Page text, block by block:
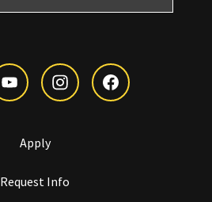
Apply
Request Info